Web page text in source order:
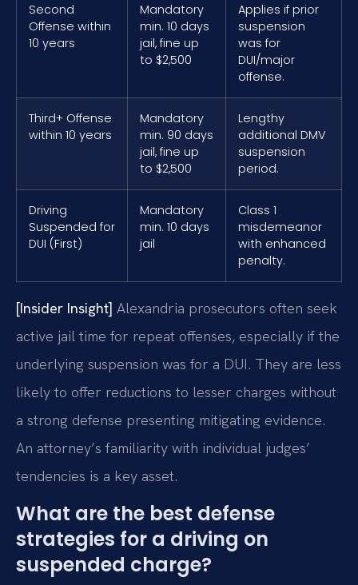
Second
Offense within
10 years
Mandatory
min. 10 days
jail, fine up
to $2,500
Applies if prior
suspension
was for
DUI/major
offense.
Third+ Offense
within 10 years
Mandatory
min. 90 days
jail, fine up
to $2,500
Lengthy
additional DMV
suspension
period.
Driving
Suspended for
DUI (First)
Mandatory
min. 10 days
jail
Class 1
misdemeanor
with enhanced
penalty.
[Insider Insight] Alexandria prosecutors often seek
active jail time for repeat offenses, especially if the
underlying suspension was for a DUI. They are less
likely to offer reductions to lesser charges without
a strong defense presenting mitigating evidence.
An attorney’s familiarity with individual judges’
tendencies is a key asset.
What are the best defense
strategies for a driving on
suspended charge?